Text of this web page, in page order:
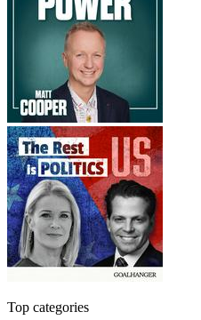
Top categories